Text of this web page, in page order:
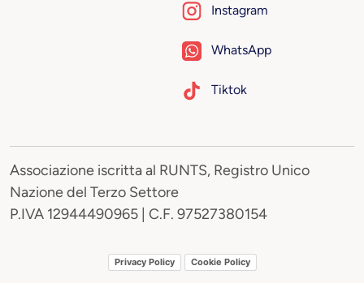
Instagram
WhatsApp
Tiktok
Associazione iscritta al RUNTS, Registro Unico
Nazione del Terzo Settore
P.IVA 12944490965 | C.F. 97527380154
Privacy Policy Cookie Policy